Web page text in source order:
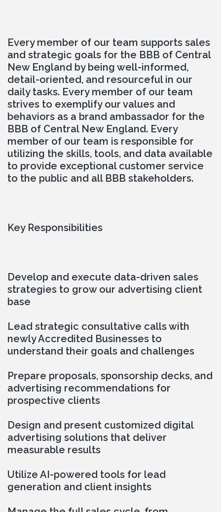
Every member of our team supports sales
and strategic goals for the BBB of Central
New England by being well-informed,
detail-oriented, and resourceful in our
daily tasks. Every member of our team
strives to exemplify our values and
behaviors as a brand ambassador for the
BBB of Central New England. Every
member of our team is responsible for
utilizing the skills, tools, and data available
to provide exceptional customer service
to the public and all BBB stakeholders.
Key Responsibilities
Develop and execute data-driven sales
strategies to grow our advertising client
base
Lead strategic consultative calls with
newly Accredited Businesses to
understand their goals and challenges
Prepare proposals, sponsorship decks, and
advertising recommendations for
prospective clients
Design and present customized digital
advertising solutions that deliver
measurable results
Utilize AI-powered tools for lead
generation and client insights